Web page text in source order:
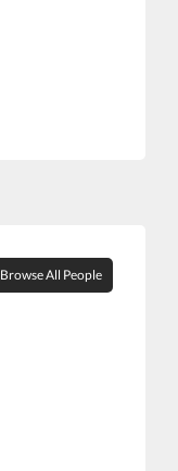
Browse All People